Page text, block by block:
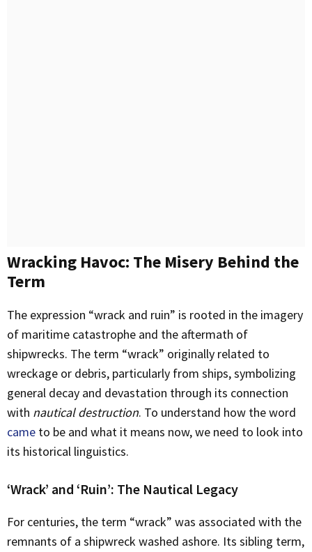
Wracking Havoc: The Misery Behind the
Term
The expression “wrack and ruin” is rooted in the imagery
of maritime catastrophe and the aftermath of
shipwrecks. The term “wrack” originally related to
wreckage or debris, particularly from ships, symbolizing
general decay and devastation through its connection
with nautical destruction. To understand how the word
came to be and what it means now, we need to look into
its historical linguistics.
‘Wrack’ and ‘Ruin’: The Nautical Legacy
For centuries, the term “wrack” was associated with the
remnants of a shipwreck washed ashore. Its sibling term,